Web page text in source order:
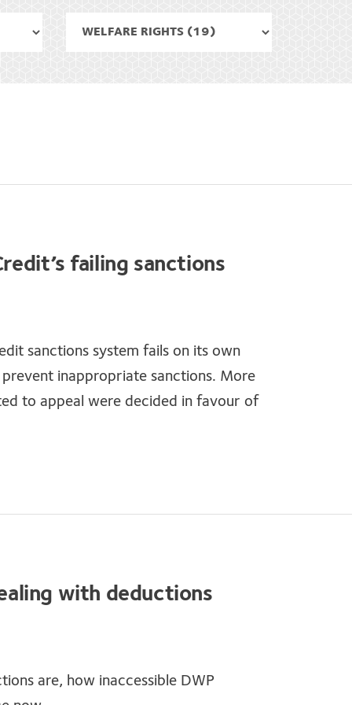
failing sanctions
sanctions system fails on its own
inappropriate sanctions. More
to appeal were decided in favour of
with deductions
are, how inaccessible DWP